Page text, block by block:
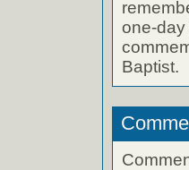
one-day
Baptist.